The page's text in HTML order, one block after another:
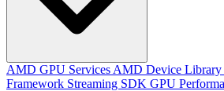
AMD GPU Services AMD Device Library
Framework Streaming SDK GPU